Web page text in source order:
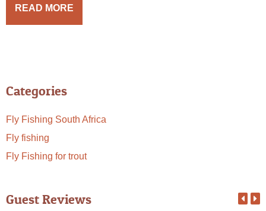
READ MORE
Categories
Fly Fishing South Africa
Fly fishing
Fly Fishing for trout
Guest Reviews